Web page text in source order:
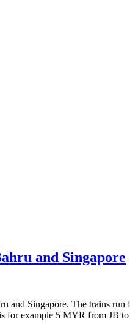
and Singapore
and Singapore. The trains
for example 5 MYR from JB